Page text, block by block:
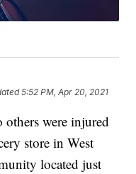
5:52 PM, Apr 20, 2021
were injured
store in West
located just